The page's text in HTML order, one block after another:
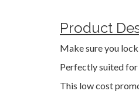
Product
Make sure you
Perfectly suited for
This low cost